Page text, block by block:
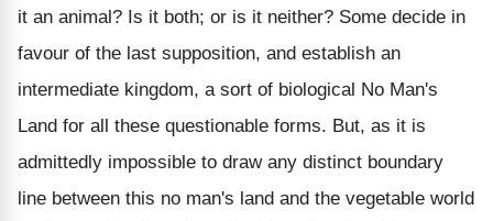
it an animal? Is it both; or is it neither? Some decide in
favour of the last supposition, and establish an
intermediate kingdom, a sort of biological No Man's
Land for all these questionable forms. But, as it is
admittedly impossible to draw any distinct boundary
line between this no man's land and the vegetable world